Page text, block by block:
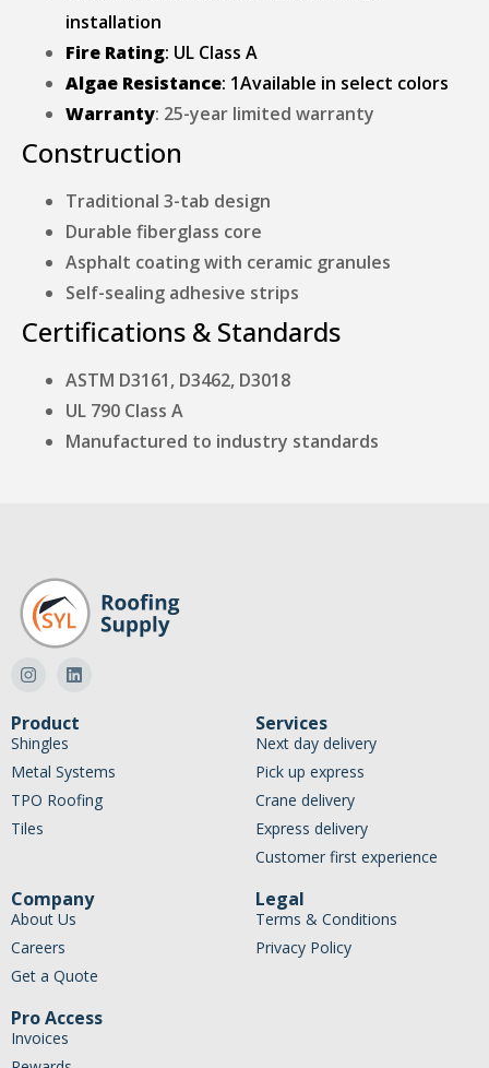
installation
Fire Rating: UL Class A
Algae Resistance: 1Available in select colors
Warranty: 25-year limited warranty
Construction
Traditional 3-tab design
Durable fiberglass core
Asphalt coating with ceramic granules
Self-sealing adhesive strips
Certifications & Standards
ASTM D3161, D3462, D3018
UL 790 Class A
Manufactured to industry standards
Product
Shingles
Metal Systems
TPO Roofing
Tiles
Services
Next day delivery
Pick up express
Crane delivery
Express delivery
Customer first experience
Company
About Us
Careers
Get a Quote
Legal
Terms & Conditions
Privacy Policy
Pro Access
Invoices